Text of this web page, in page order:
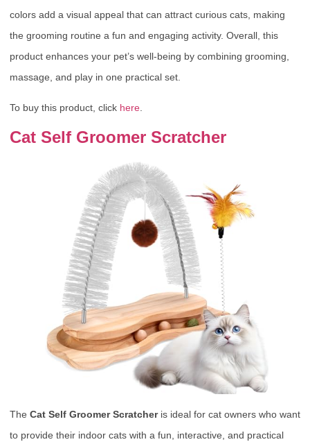
colors add a visual appeal that can attract curious cats, making
the grooming routine a fun and engaging activity. Overall, this
product enhances your pet’s well-being by combining grooming,
massage, and play in one practical set.
To buy this product, click here
Cat Self Groomer Scratcher
The Cat Self Groomer Scratcheris ideal for cat owners who want
to provide their indoor cats with a fun, interactive, and practical